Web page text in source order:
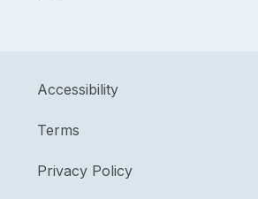
Accessibility
Terms
Privacy Policy